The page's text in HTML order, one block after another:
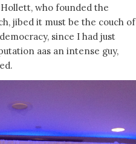
who founded the
jibed it must be the couch of
since I had just
aas an intense guy,